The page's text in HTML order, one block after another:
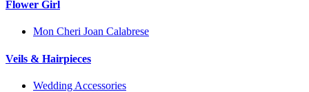
Flower Girl
Mon Cheri Joan Calabrese
Veils & Hairpieces
Wedding Accessories